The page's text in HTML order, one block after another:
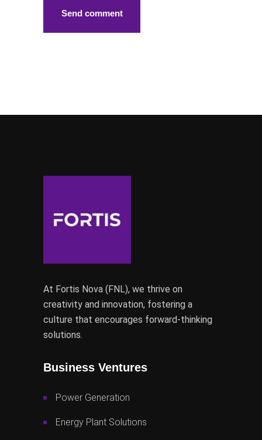
At Fortis Nova (FNL), we thrive on
creativity and innovation, fostering a
culture that encourages forward-thinking
solutions.
Business Ventures
Power Generation
Energy Plant Solutions